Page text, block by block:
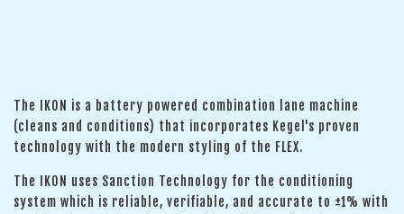
The IKON is a battery powered combination lane machine
(cleans and conditions) that incorporates Kegel's proven
technology with the modern styling of the FLEX.
The IKON uses Sanction Technology for the conditioning
system which is reliable, verifiable, and accurate to ±1% with